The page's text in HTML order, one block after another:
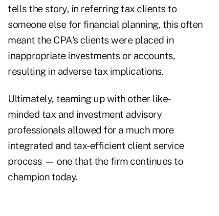
tells the story, in referring tax clients to
someone else for financial planning, this often
meant the CPA's clients were placed in
inappropriate investments or accounts,
resulting in adverse tax implications.
Ultimately, teaming up with other like-
minded tax and investment advisory
professionals allowed for a much more
integrated and tax-efficient client service
process — one that the firm continues to
champion today.